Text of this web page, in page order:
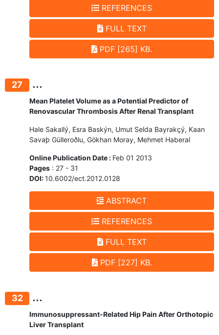
REFERENCES
FULL TEXT
PDF [265] KB.
27 ...
Mean Platelet Volume as a Potential Predictor of
Renovascular Thrombosis After Renal Transplant
Hale Sakallý, Esra Baskýn, Umut Selda Bayrakçý, Kaan
Savaþ Gülleroðlu, Gökhan Moray, Mehmet Haberal
Online Publication Date : Feb 01 2013
Pages : 27 - 31
DOI:10.6002/ect.2012.0128
ABSTRACT
REFERENCES
FULL TEXT
PDF [227] KB.
32 ...
Immunosuppressant-Related Hip Pain After Orthotopic
Liver Transplant